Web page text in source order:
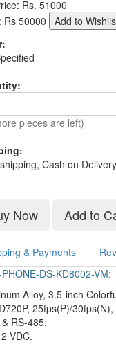
Rs. 51000
Rs50000
Add to
pieces are left)
Cash on Delivery
Now Add to
& Payments
DS-KD8002-VM:
Alloy, 3.5-inch
25fps(P)/
RS-485;
VDC.